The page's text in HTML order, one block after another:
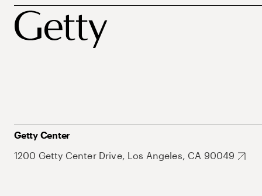
Getty Center
1200 Getty Center Drive, Los Angeles, CA 90049